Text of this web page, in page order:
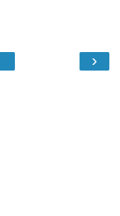
›